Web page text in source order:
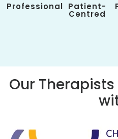
Professional Patient-
Centred
Our